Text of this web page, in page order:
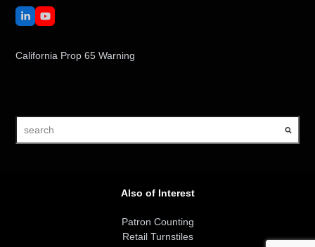
LinkedInYouTube
California Prop 65 Warning
Also of Interest
Patron Counting
Retail Turnstiles